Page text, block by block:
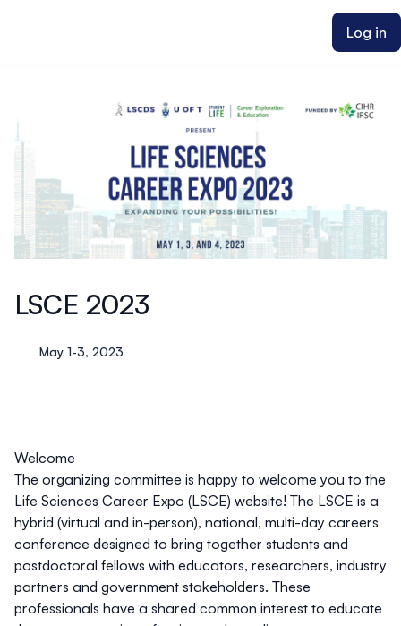
Log in
LSCE 2023
May 1-3, 2023
Welcome
The organizing committee is happy to welcome you to the
Life Sciences Career Expo (LSCE) website! The LSCE is a
hybrid (virtual and in-person), national, multi-day careers
conference designed to bring together students and
postdoctoral fellows with educators, researchers, industry
partners and government stakeholders. These
professionals have a shared common interest to educate